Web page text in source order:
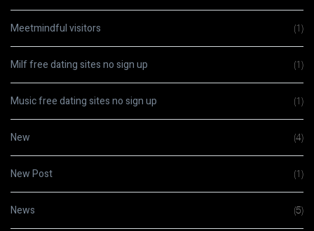
Meetmindful visitors (1)
Milf free dating sites no sign up (1)
Music free dating sites no sign up (1)
New (4)
New Post (1)
News (5)